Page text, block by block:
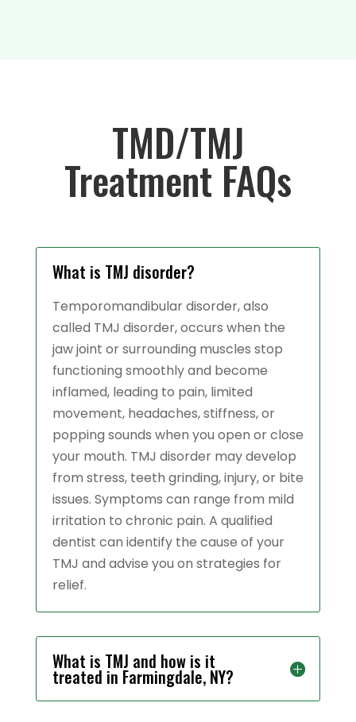
TMD/TMJ
Treatment FAQs
What is TMJ disorder?
Temporomandibular disorder, also
called TMJ disorder, occurs when the
jaw joint or surrounding muscles stop
functioning smoothly and become
inflamed, leading to pain, limited
movement, headaches, stiffness, or
popping sounds when you open or close
your mouth. TMJ disorder may develop
from stress, teeth grinding, injury, or bite
issues. Symptoms can range from mild
irritation to chronic pain. A qualified
dentist can identify the cause of your
TMJ and advise you on strategies for
relief.
What is TMJ and how is it
treated in Farmingdale, NY?